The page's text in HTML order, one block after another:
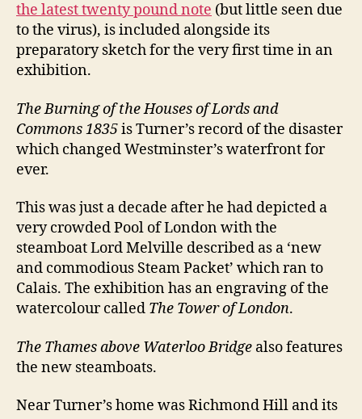
the latest twenty pound note (but little seen due
to the virus), is included alongside its
preparatory sketch for the very first time in an
exhibition.
The Burning of the Houses of Lords and
Commons 1835is Turner’s record of the disaster
which changed Westminster’s waterfront for
ever.
This was just a decade after he had depicted a
very crowded Pool of London with the
steamboat Lord Melville described as a ‘new
and commodious Steam Packet’ which ran to
Calais. The exhibition has an engraving of the
watercolour called The Tower of London.
The Thames above Waterloo Bridge also features
the new steamboats.
Near Turner’s home was Richmond Hill and its